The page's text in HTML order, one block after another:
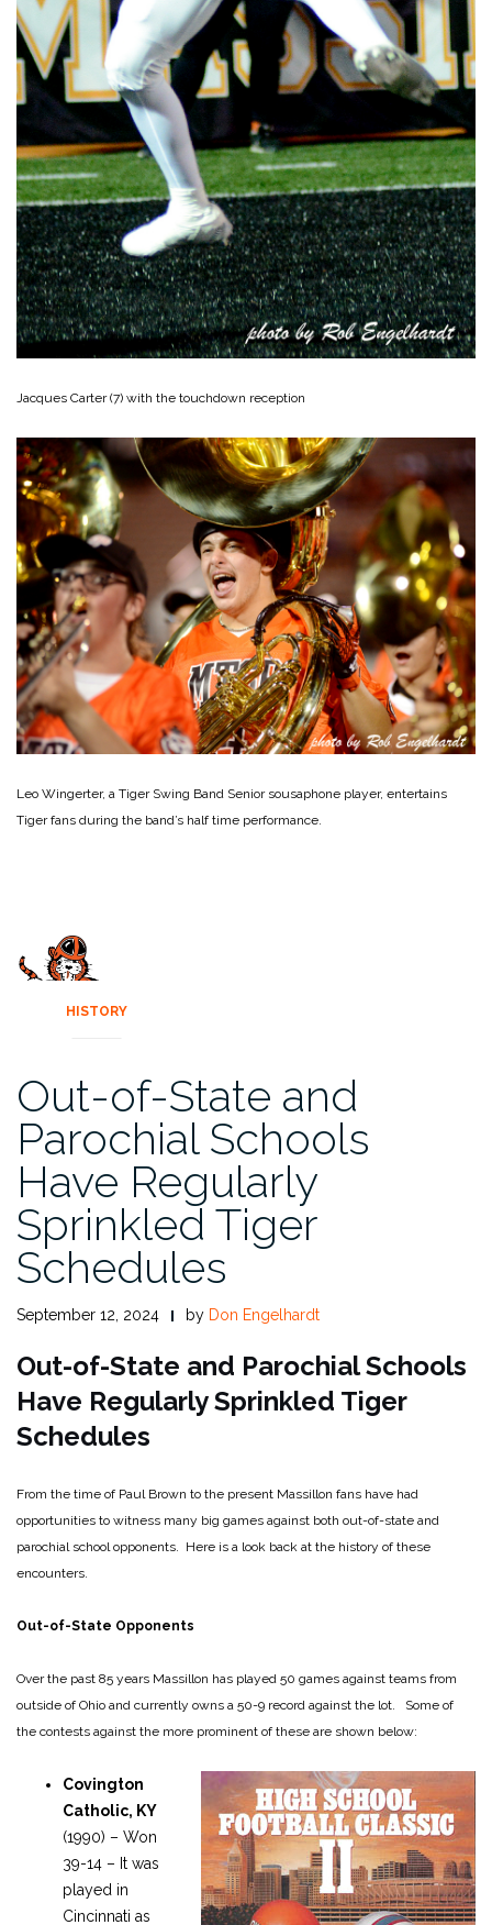
Jacques Carter (7) with the touchdown reception
Leo Wingerter, a Tiger Swing Band Senior sousaphone player, entertains
Tiger fans during the band’s half time performance.
HISTORY
Out-of-State and
Parochial Schools
Have Regularly
Sprinkled Tiger
Schedules
September 12, 2024 by Don Engelhardt
Out-of-State and Parochial Schools
Have Regularly Sprinkled Tiger
Schedules
From the time of Paul Brown to the present Massillon fans have had
opportunities to witness many big games against both out-of-state and
parochial school opponents. Here is a look back at the history of these
encounters.
Out-of-State Opponents
Over the past 85 years Massillon has played 50 games against teams from
outside of Ohio and currently owns a 50-9 record against the lot. Some of
the contests against the more prominent of these are shown below:
Covington
Catholic, KY
(1990) – Won
39-14 – It was
played in
Cincinnati as